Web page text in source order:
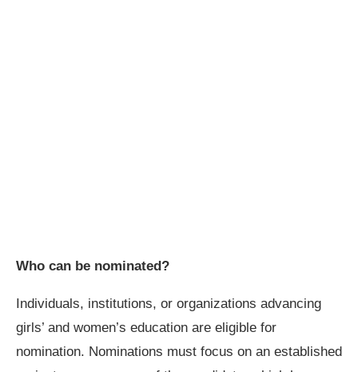
Who can be nominated?
Individuals, institutions, or organizations advancing
girls’ and women’s education are eligible for
nomination. Nominations must focus on an established